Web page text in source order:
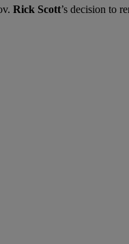
Rick Scott’s decision to